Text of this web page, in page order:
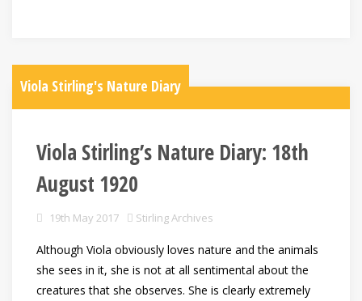
Viola Stirling's Nature Diary
Viola Stirling’s Nature Diary: 18th
August 1920
19th May 2017 Stirling Archives
Although Viola obviously loves nature and the animals
she sees in it, she is not at all sentimental about the
creatures that she observes. She is clearly extremely